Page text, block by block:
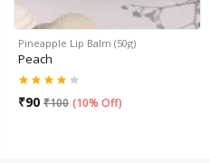
Pineapple Lip Balm (50g)
Peach
₹90 ₹100 (10% Off)